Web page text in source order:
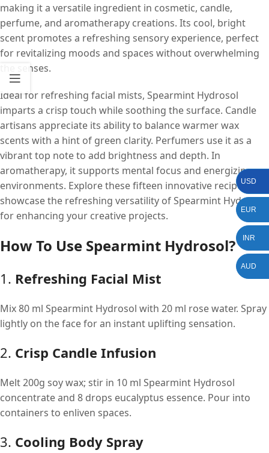
making it a versatile ingredient in cosmetic, candle,
perfume, and aromatherapy creations. Its cool, bright
scent promotes a refreshing sensory experience, perfect
for revitalizing moods and spaces without overwhelming
the senses.
Ideal for refreshing facial mists, Spearmint Hydrosol
imparts a crisp touch while soothing the surface. Candle
artisans appreciate its ability to balance warmer wax
scents with a hint of green clarity. Perfumers use it as a
vibrant top note to add brightness and depth. In
aromatherapy, it supports mental focus and energizing
environments. Explore these fifteen innovative recipes that
showcase the refreshing versatility of Spearmint Hydrosol
for enhancing your creative projects.
How To Use Spearmint Hydrosol?
1. Refreshing Facial Mist
Mix 80 ml Spearmint Hydrosol with 20 ml rose water. Spray
lightly on the face for an instant uplifting sensation.
2. Crisp Candle Infusion
Melt 200g soy wax; stir in 10 ml Spearmint Hydrosol
concentrate and 8 drops eucalyptus essence. Pour into
containers to enliven spaces.
3. Cooling Body Spray
USD
EUR
INR
AUD